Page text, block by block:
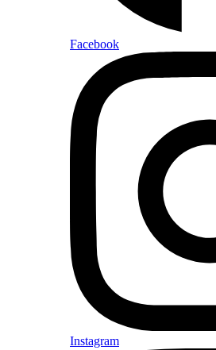
Facebook
Instagram